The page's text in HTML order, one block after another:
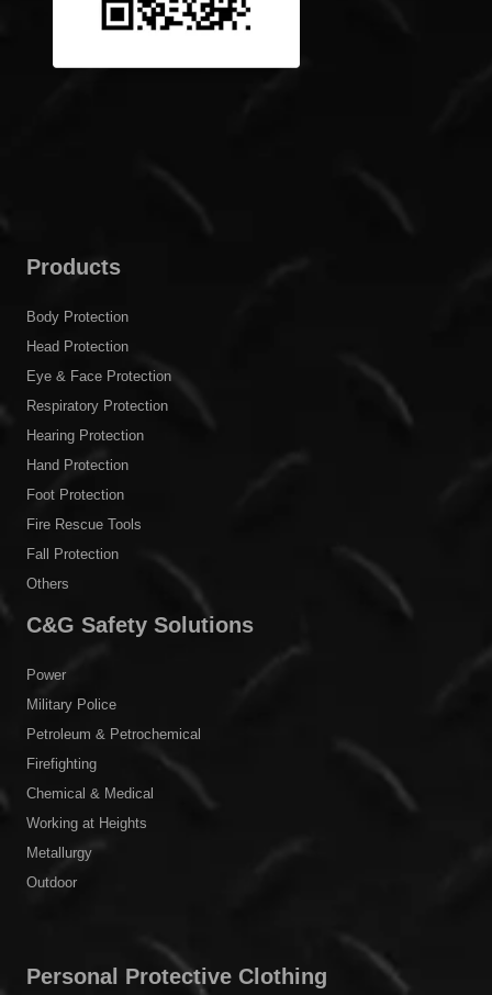
Products
Body Protection
Head Protection
Eye & Face Protection
Respiratory Protection
Hearing Protection
Hand Protection
Foot Protection
Fire Rescue Tools
Fall Protection
Others
C&G Safety Solutions
Power
Military Police
Petroleum & Petrochemical
Firefighting
Chemical & Medical
Working at Heights
Metallurgy
Outdoor
Personal Protective Clothing